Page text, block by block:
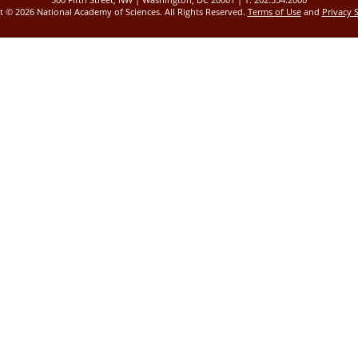
© 2026 National Academy of Sciences. All Rights Reserved. Terms of Useand Privacy